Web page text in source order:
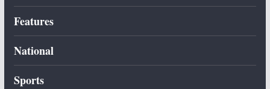
Features
National
Sports